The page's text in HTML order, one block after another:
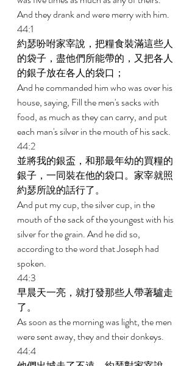
And they drank and were merry with him.
44:1
約瑟吩咐家宰說，把糧食裝滿這些人
的袋子，盡他們所能帶的，又把各人
的銀子放在各人的袋口；
And he commanded him who was over his
house, saying, Fill the men's sacks with
food, as much as they can carry, and put
each man's silver in the mouth of his sack.
44:2
並將我的銀盃，和那最年幼的買糧的
銀子，一同裝在他的袋口。家宰就照
約瑟所說的話行了。
And put my cup, the silver cup, in the
mouth of the sack of the youngest with his
silver for the grain. And he did so,
according to the word that Joseph had
spoken.
44:3
早晨天一亮，就打發那些人帶著驢走
了。
As soon as the morning was light, the men
were sent away, they and their donkeys.
44:4